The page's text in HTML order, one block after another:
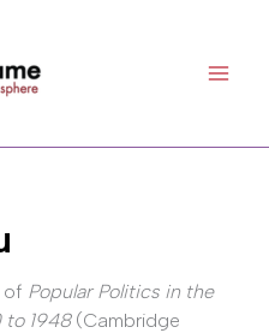
of Popular Politics in the
to 1948(Cambridge